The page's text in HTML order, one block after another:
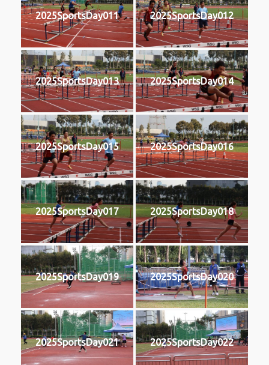
2025SportsDay011 2025SportsDay012
2025SportsDay013 2025SportsDay014
2025SportsDay015 2025SportsDay016
2025SportsDay017 2025SportsDay018
2025SportsDay019 2025SportsDay020
2025SportsDay021 2025SportsDay022